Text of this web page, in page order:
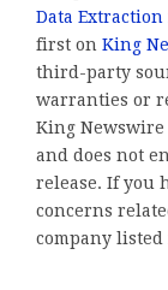
Data
first on King
third-party
warranties or
King Newswire
and does not
release. If you
concerns
company listed